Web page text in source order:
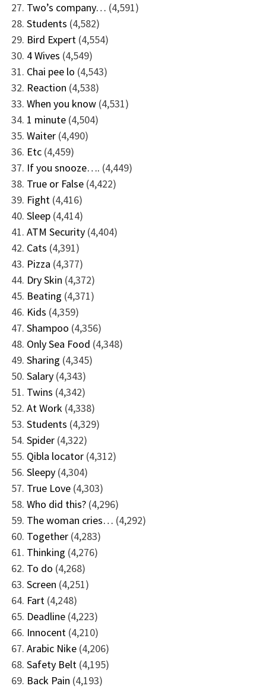
Two’s company… (4,591)
Students (4,582)
Bird Expert (4,554)
4 Wives (4,549)
Chai pee lo (4,543)
Reaction (4,538)
When you know (4,531)
1 minute (4,504)
Waiter (4,490)
Etc (4,459)
If you snooze…. (4,449)
True or False (4,422)
Fight (4,416)
Sleep (4,414)
ATM Security (4,404)
Cats (4,391)
Pizza (4,377)
Dry Skin (4,372)
Beating (4,371)
Kids (4,359)
Shampoo (4,356)
Only Sea Food (4,348)
Sharing (4,345)
Salary (4,343)
Twins (4,342)
At Work (4,338)
Students (4,329)
Spider (4,322)
Qibla locator (4,312)
Sleepy (4,304)
True Love (4,303)
Who did this? (4,296)
The woman cries… (4,292)
Together (4,283)
Thinking (4,276)
To do (4,268)
Screen (4,251)
Fart (4,248)
Deadline (4,223)
Innocent (4,210)
Arabic Nike (4,206)
Safety Belt (4,195)
Back Pain (4,193)